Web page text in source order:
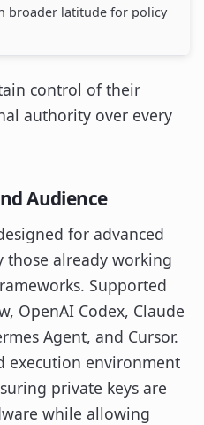
broader latitude for policy
control of their
authority over every
Audience
for advanced
those already working
Supported
OpenAI Codex, Claude
Agent, and Cursor.
execution environment
private keys are
while allowing